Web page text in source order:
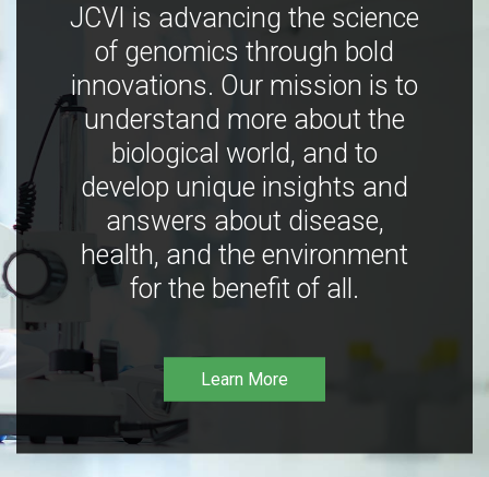
JCVI is advancing the science
of genomics through bold
innovations. Our mission is to
understand more about the
biological world, and to
develop unique insights and
answers about disease,
health, and the environment
for the benefit of all.
Learn More